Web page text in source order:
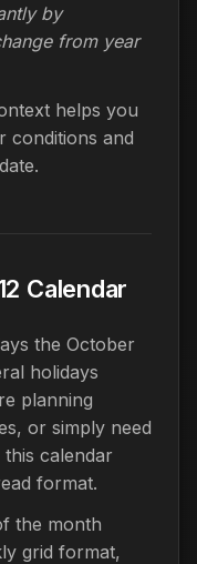
by
from year
helps you
conditions and
Calendar
the October
holidays
planning
or simply need
calendar
format.
the month
grid format,